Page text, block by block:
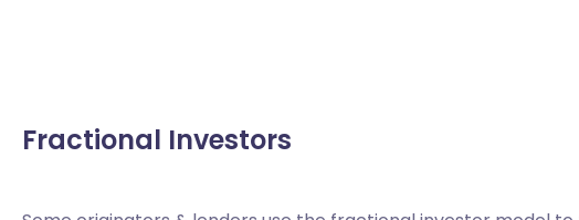
Fractional Investors